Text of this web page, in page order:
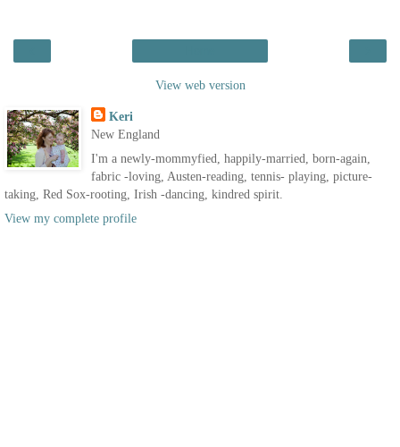
View web version
Keri
New England
I'm a newly-mommyfied, happily-married, born-again,
fabric -loving, Austen-reading, tennis- playing, picture-
taking, Red Sox-rooting, Irish -dancing, kindred spirit.
View my complete profile